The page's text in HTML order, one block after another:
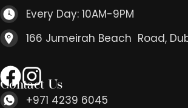
Every Day: 10AM-9PM
166 Jumeirah Beach Road,
Contact Us
+971 4239 6045